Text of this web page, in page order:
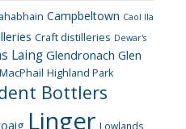
Campbeltown Caol Ila
Craft distilleries Dewar's
LaingGlendronach Glen
Highland Park
Bottlers
Linger Lowlands